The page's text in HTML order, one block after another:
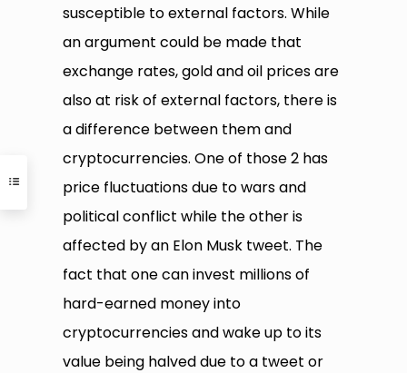
susceptible to external factors. While
an argument could be made that
exchange rates, gold and oil prices are
also at risk of external factors, there is
a difference between them and
cryptocurrencies. One of those 2 has
price fluctuations due to wars and
political conflict while the other is
affected by an Elon Musk tweet. The
fact that one can invest millions of
hard-earned money into
cryptocurrencies and wake up to its
value being halved due to a tweet or